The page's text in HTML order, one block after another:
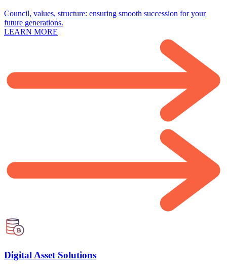
Council, values, structure: ensuring smooth succession for your
future generations.
LEARN MORE
Digital Asset Solutions